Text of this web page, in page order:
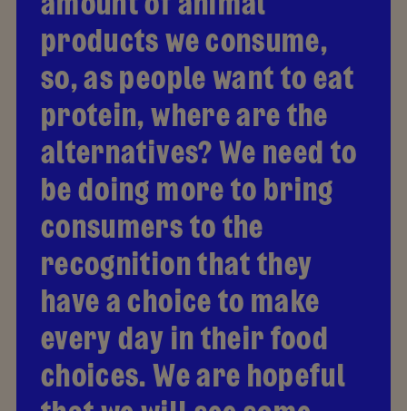
products we consume,
so, as people want to eat
protein, where are the
alternatives? We need to
be doing more to bring
consumers to the
recognition that they
have a choice to make
every day in their food
choices. We are hopeful